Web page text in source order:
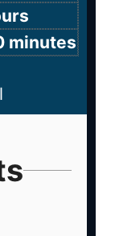
minutes